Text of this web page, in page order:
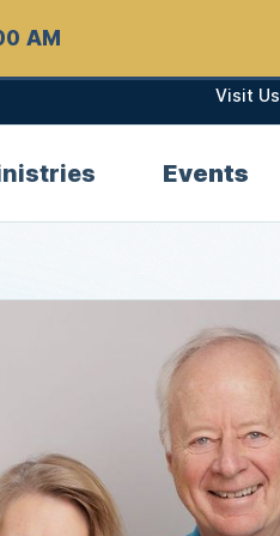
Visit Us
Events
AM